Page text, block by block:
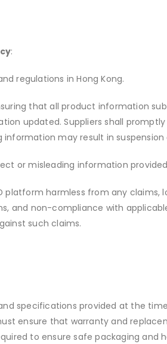
:
regulations in Hong Kong.
that all product information
updated. Suppliers shall
may result in
or misleading information
platform harmless from any
and non-compliance with
such claims.
specifications provided at the
ensure that warranty and
to ensure safe packaging and